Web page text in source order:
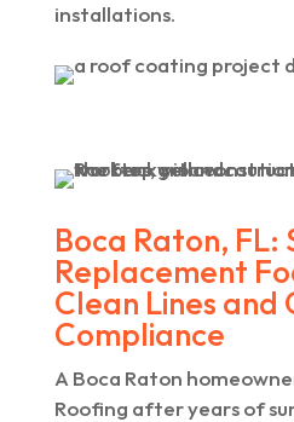
installations.
Boca Raton, FL:
Replacement
Clean Lines and
Compliance
A Boca Raton
Roofing after years of